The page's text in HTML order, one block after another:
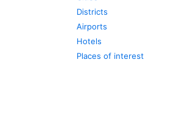
Districts
Airports
Hotels
Places of interest